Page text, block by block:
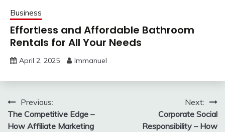
Business
Effortless and Affordable Bathroom
Rentals for All Your Needs
April 2, 2025 Immanuel
Post
navigation
Previous:
The Competitive Edge –
How Affiliate Marketing
Next:
Corporate Social
Responsibility – How